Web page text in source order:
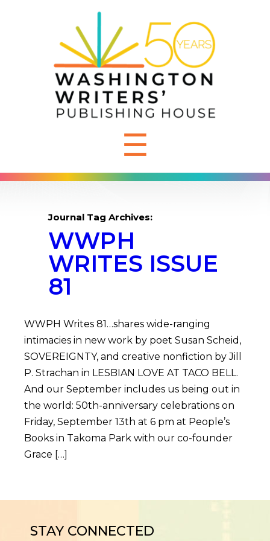
☰
Journal Tag Archives:
WWPH
WRITES ISSUE
81
WWPH Writes 81…shares wide-ranging
intimacies in new work by poet Susan Scheid,
SOVEREIGNTY, and creative nonfiction by Jill
P. Strachan in LESBIAN LOVE AT TACO BELL.
And our September includes us being out in
the world: 50th-anniversary celebrations on
Friday, September 13th at 6 pm at People’s
Books in Takoma Park with our co-founder
Grace […]
STAY CONNECTED